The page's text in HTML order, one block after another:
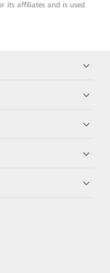
its affiliates and is used